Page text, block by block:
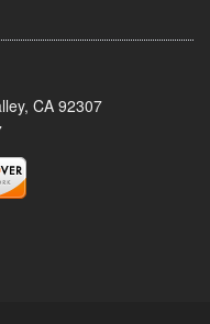
CA 92307